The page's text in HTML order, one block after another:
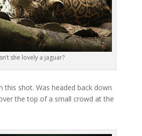
she lovely a jaguar?
this shot. Was headed back down
the top of a small crowd at the